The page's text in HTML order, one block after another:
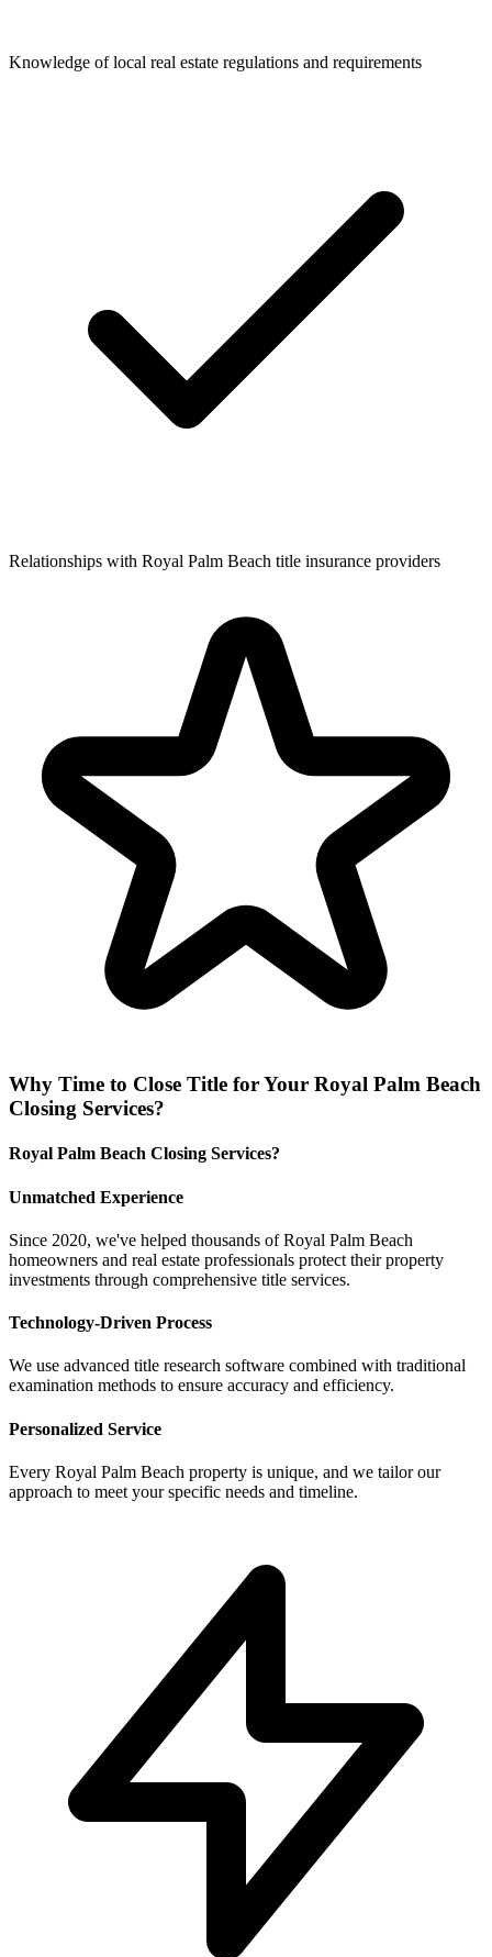
Knowledge of local real estate regulations and requirements
Relationships with Royal Palm Beach title insurance providers
Why Time to Close Title for Your Royal Palm Beach
Closing Services?
Royal Palm Beach Closing Services?
Unmatched Experience
Since 2020, we've helped thousands of Royal Palm Beach
homeowners and real estate professionals protect their property
investments through comprehensive title services.
Technology-Driven Process
We use advanced title research software combined with traditional
examination methods to ensure accuracy and efficiency.
Personalized Service
Every Royal Palm Beach property is unique, and we tailor our
approach to meet your specific needs and timeline.